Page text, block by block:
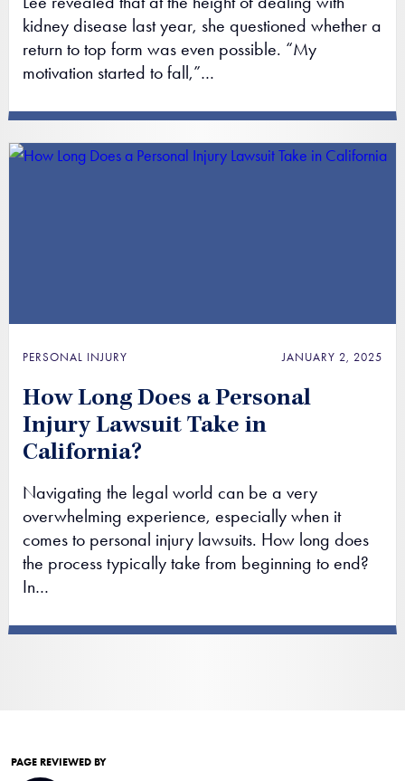
kidney disease last year, she questioned whether a
return to top form was even possible. “My
motivation started to fall,”…
PERSONAL INJURY JANUARY 2, 2025
How Long Does a Personal
Injury Lawsuit Take in
California?
Navigating the legal world can be a very
overwhelming experience, especially when it
comes to personal injury lawsuits. How long does
the process typically take from beginning to end?
In…
PAGE REVIEWED BY